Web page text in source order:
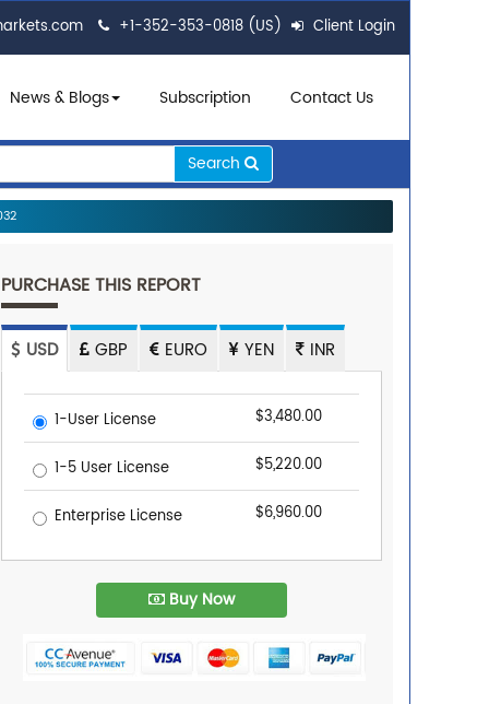
+1-352-353-0818 (US) Client Login
News & Blogs Subscription Contact Us
Search
PURCHASE THIS REPORT
USD GBP EURO YEN INR
1-User License $3,480.00
1-5 User License $5,220.00
Enterprise License $6,960.00
Buy Now